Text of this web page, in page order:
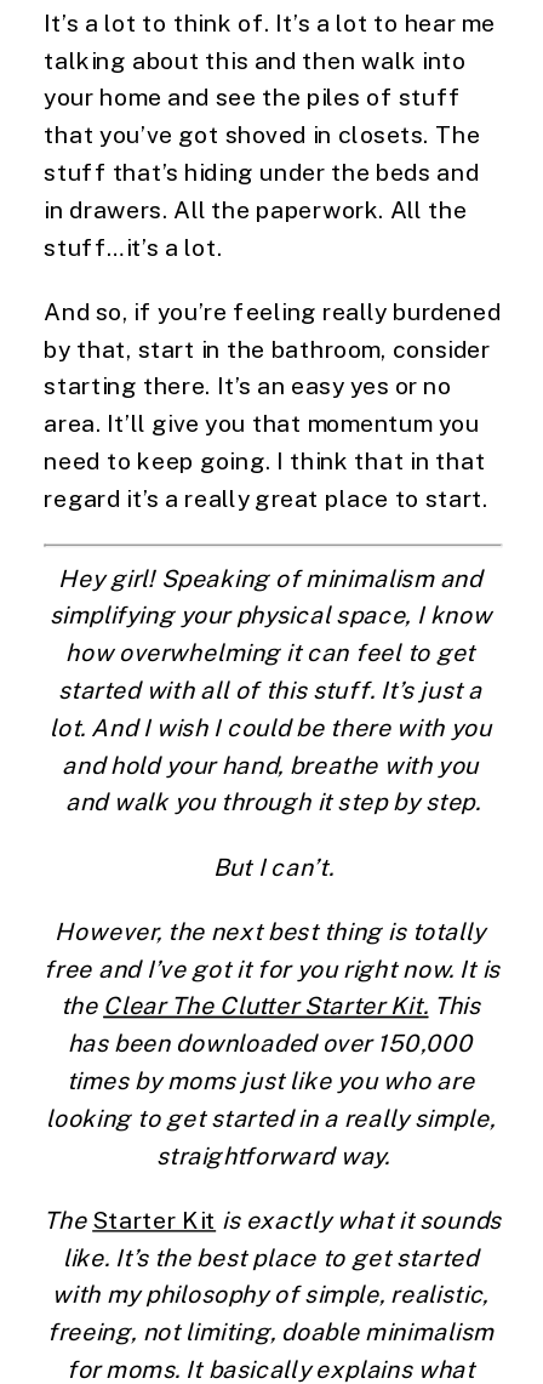
It’s a lot to think of. It’s a lot to hear me
talking about this and then walk into
your home and see the piles of stuff
that you’ve got shoved in closets. The
stuff that’s hiding under the beds and
in drawers. All the paperwork. All the
stuff…it’s a lot.
And so, if you’re feeling really burdened
by that, start in the bathroom, consider
starting there. It’s an easy yes or no
area. It’ll give you that momentum you
need to keep going. I think that in that
regard it’s a really great place to start.
Hey girl! Speaking of minimalism and
simplifying your physical space, I know
how overwhelming it can feel to get
started with all of this stuff. It’s just a
lot. And I wish I could be there with you
and hold your hand, breathe with you
and walk you through it step by step.
But I can’t.
However, the next best thing is totally
free and I’ve got it for you right now. It is
the Clear The Clutter Starter Kit. This
has been downloaded over 150,000
times by moms just like you who are
looking to get started in a really simple,
straightforward way.
The Starter Kit is exactly what it sounds
like. It’s the best place to get started
with my philosophy of simple, realistic,
freeing, not limiting, doable minimalism
for moms. It basically explains what